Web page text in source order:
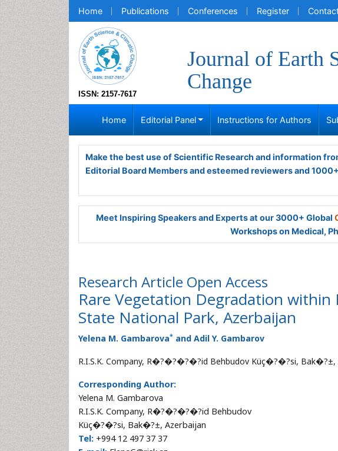
Home Publications Conferences Register
ISSN: 2157-7617
Journal of Earth
Change
Home Editorial Panel Instructions for Authors
Make the best use of Scientific Research and information
Editorial Board Members and esteemed reviewers and 1000+
Meet Inspiring Speakers and Experts at our 3000+ Global
Workshops on Medical,
Research Article Open Access
Rare Vegetation Degradation
State National Park, Azerbaijan
Yelena M. Gambarova* and Adil Y. Gambarov
R.I.S.K. Company, R�?�?�?�?id Behbudov Küç�?�?si, Bak�?±,
Corresponding Author:
Yelena M. Gambarova
R.I.S.K. Company, R�?�?�?�?id Behbudov
Küç�?�?si, Bak�?±, Azerbaijan
Tel: +994 12 497 37 37